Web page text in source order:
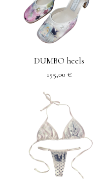
DUMBO heels
155,00 €